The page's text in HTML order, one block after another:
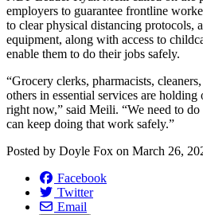
employers to guarantee frontline
to clear physical distancing protocols,
equipment, along with access to
enable them to do their jobs safely.
“Grocery clerks, pharmacists,
others in essential services are
right now,” said Meili. “We need to
can keep doing that work safely.”
Posted by Doyle Fox on March 26,
Facebook
Twitter
Email